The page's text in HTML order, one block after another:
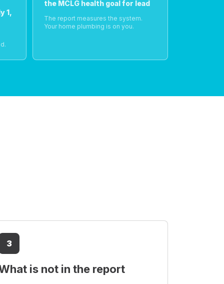
1,
the MCLG health goal for lead
The report measures the system.
Your home plumbing is on you.
3
is not in the report